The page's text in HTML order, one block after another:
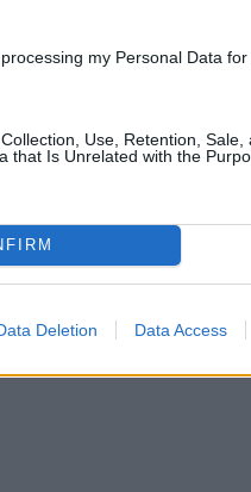
my Personal Data for
Use, Retention, Sale,
that Is Unrelated with the
Deletion Data Access